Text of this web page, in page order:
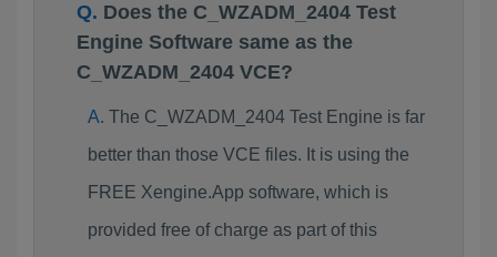
Does the C_WZADM_2404 Test
Engine Software same as the
C_WZADM_2404 VCE?
The C_WZADM_2404 Test Engine is far
better than those VCE files. It is using the
FREE Xengine.App software, which is
provided free of charge as part of this